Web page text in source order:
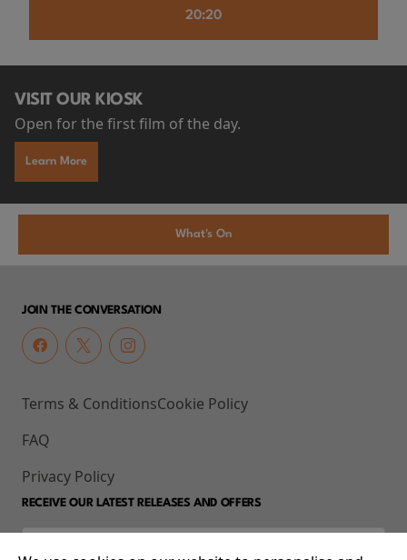
20:20
VISIT OUR KIOSK
Open for the first film of the day.
Learn More
What's On
JOIN THE CONVERSATION
Terms & Conditions
FAQ
Privacy Policy
Cookie Policy
RECEIVE OUR LATEST RELEASES AND OFFERS